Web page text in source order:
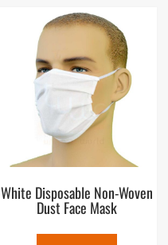
White Disposable Non-Woven
Dust Face Mask